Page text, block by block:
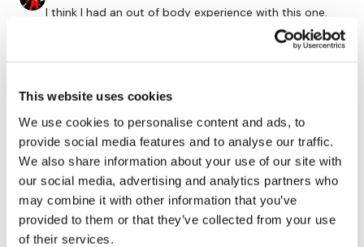
This website uses cookies
We use cookies to personalise content and ads, to
provide social media features and to analyse our traffic.
We also share information about your use of our site with
our social media, advertising and analytics partners who
may combine it with other information that you’ve
provided to them or that they’ve collected from your use
of their services.
TikTok:TheWKOUT
The Facebook Page is a private group so you have to request
Our email is mywkout@gmail.com
and this is
available 24/7,you should receive a reply within the hour.
I'm looking forward to being part of your journey.
I think I had an out of body experience with this one.